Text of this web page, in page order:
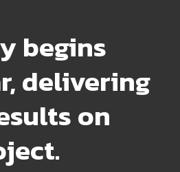
begins
delivering
on